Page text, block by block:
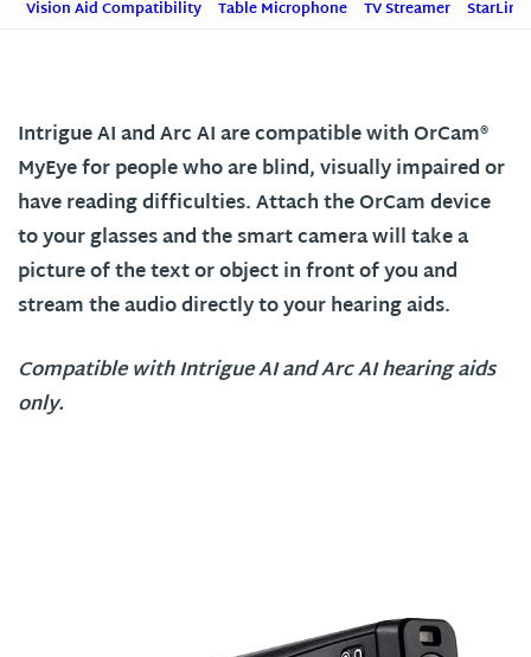
Vision Aid Compatibility Table Microphone TV Streamer
Intrigue AI and Arc AI are compatible with OrCam®
MyEye for people who are blind, visually impaired or
have reading difficulties. Attach the OrCam device
to your glasses and the smart camera will take a
picture of the text or object in front of you and
stream the audio directly to your hearing aids.
Compatible with Intrigue AI and Arc AI hearing aids
only.